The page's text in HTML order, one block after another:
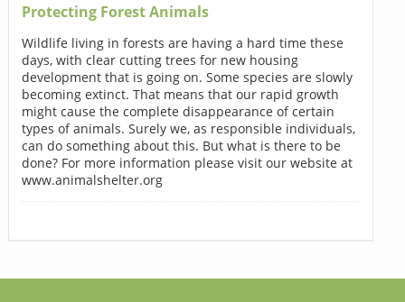
Protecting Forest Animals
Wildlife living in forests are having a hard time these
days, with clear cutting trees for new housing
development that is going on. Some species are slowly
becoming extinct. That means that our rapid growth
might cause the complete disappearance of certain
types of animals. Surely we, as responsible individuals,
can do something about this. But what is there to be
done? For more information please visit our website at
www.animalshelter.org